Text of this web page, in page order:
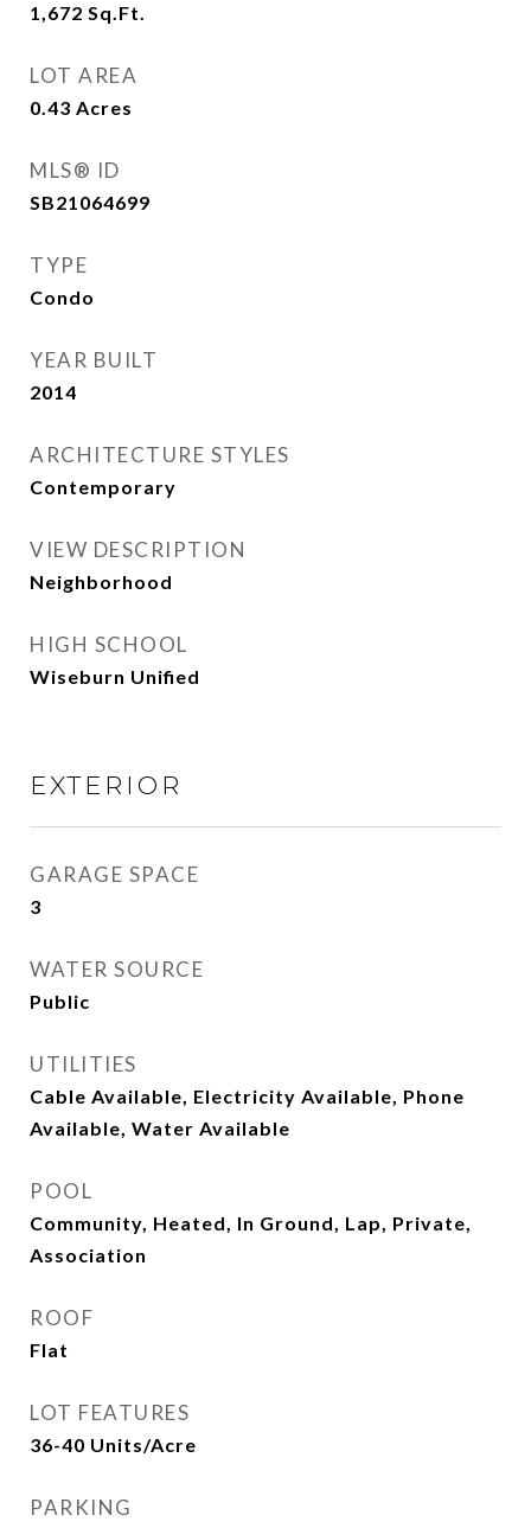
1,672 Sq.Ft.
LOT AREA
0.43 Acres
MLS® ID
SB21064699
TYPE
Condo
YEAR BUILT
2014
ARCHITECTURE STYLES
Contemporary
VIEW DESCRIPTION
Neighborhood
HIGH SCHOOL
Wiseburn Unified
EXTERIOR
GARAGE SPACE
3
WATER SOURCE
Public
UTILITIES
Cable Available, Electricity Available, Phone
Available, Water Available
POOL
Community, Heated, In Ground, Lap, Private,
Association
ROOF
Flat
LOT FEATURES
36-40 Units/Acre
PARKING